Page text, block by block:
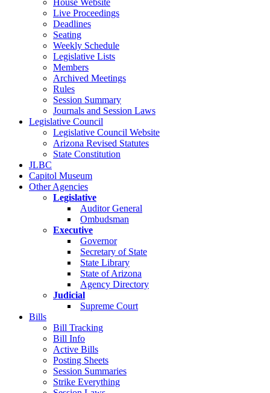
House Website
Live Proceedings
Deadlines
Seating
Weekly Schedule
Legislative Lists
Members
Archived Meetings
Rules
Session Summary
Journals and Session Laws
Legislative Council
Legislative Council Website
Arizona Revised Statutes
State Constitution
JLBC
Capitol Museum
Other Agencies
Legislative
Auditor General
Ombudsman
Executive
Governor
Secretary of State
State Library
State of Arizona
Agency Directory
Judicial
Supreme Court
Bills
Bill Tracking
Bill Info
Active Bills
Posting Sheets
Session Summaries
Strike Everything